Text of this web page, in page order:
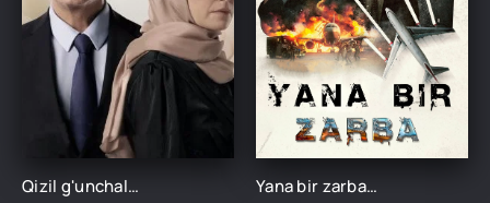
Qizil g'unchalar 1-34-35-36-37-38-39-40-41-42-43-44 Qism Turk seriali Barcha qismlar uzbek tilida 2023 Yana bir zarba / Yana bitta zarba Britaniya filmi Uzbek tilida 2024 tarjima kino Full HD